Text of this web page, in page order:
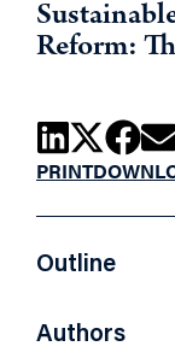
Reform:
PRINT
Outline
Authors